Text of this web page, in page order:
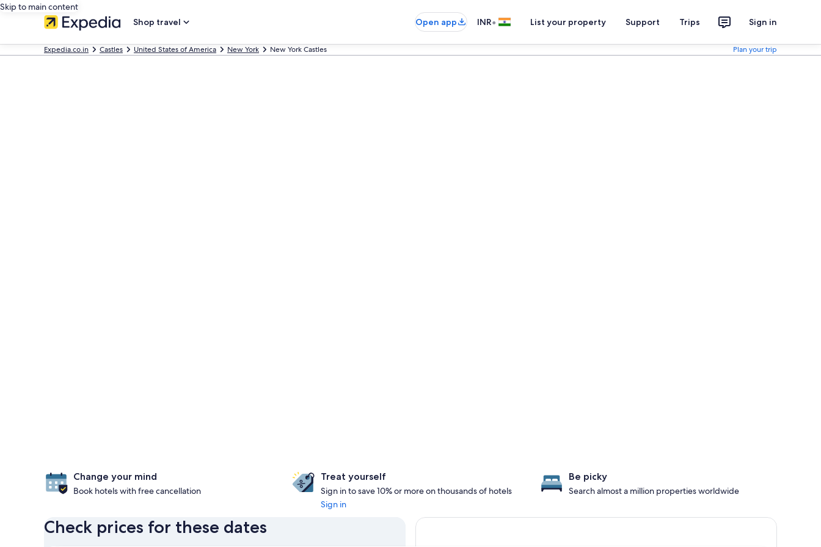
Skip to main content
Shop travel
Open app INR• List your property Support Trips Sign in
Expedia.co.in Castles United States of America New York New York Castles Plan your trip
Change your mind
Book hotels with free cancellation
Treat yourself
Sign in to save 10% or more on thousands of hotels
Sign in
Be picky
Search almost a million properties worldwide
Check prices for these dates